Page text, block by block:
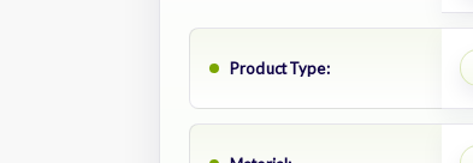
Product Type: